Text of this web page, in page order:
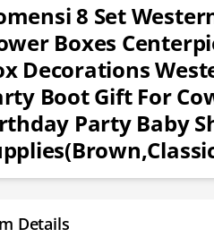
8 Set
Boxes
Decorations
Boot Gift For
Party Baby
Details